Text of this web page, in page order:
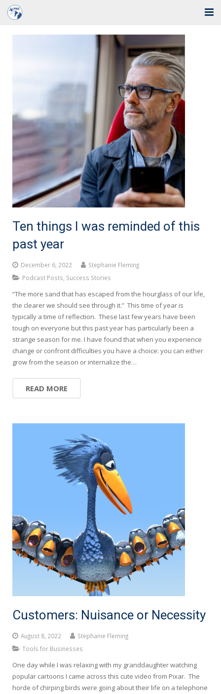
Home
Training
Blog
About Us
Contact
Ten things I was reminded of this
past year
December 6, 2022
Stephanie Fleming
Podcast Posts Success Stories
“The more sand that has escaped from the hourglass of our life,
the clearer we should see through it.” This time of year is
typically a time of reflection. These last few years have been
tough on everyone but this past year has particularly been a
strange season for me. I have found that when you experience
change or confront difficulties you have a choice: you can either
grow from the season or internalize the…
READ MORE
Customers: Nuisance or Necessity
August 8, 2022
Stephanie Fleming
Tools for Businesses
One day while I was relaxing with my granddaughter watching
popular cartoons I came across this cute video from Pixar. The
horde of chirping birds were going about their life on a telephone